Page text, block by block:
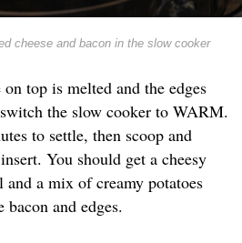
cheese and bacon in the slow cooker
on top is melted and the edges
the slow cooker to WARM.
to settle, then scoop and
You should get a cheesy
a mix of creamy potatoes
and edges.